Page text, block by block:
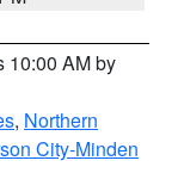
10:00 AM by
, Northern
City-Minden